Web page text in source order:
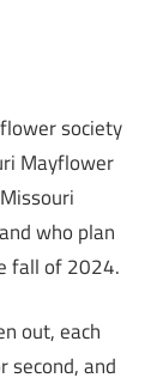
society
Mayflower
who plan
fall of 2024.
out, each
and